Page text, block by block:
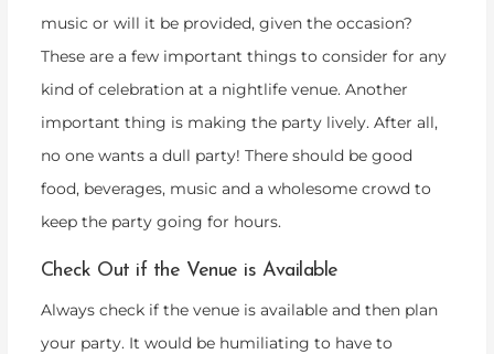
music or will it be provided, given the occasion?
These are a few important things to consider for any
kind of celebration at a nightlife venue. Another
important thing is making the party lively. After all,
no one wants a dull party! There should be good
food, beverages, music and a wholesome crowd to
keep the party going for hours.
Check Out if the Venue is Available
Always check if the venue is available and then plan
your party. It would be humiliating to have to